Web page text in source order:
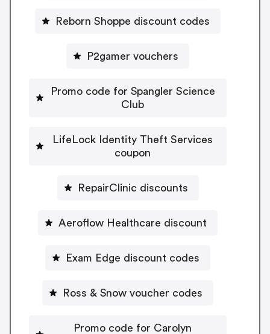
Reborn Shoppe discount codes
P2gamer vouchers
Promo code for Spangler Science
Club
LifeLock Identity Theft Services
coupon
RepairClinic discounts
Aeroflow Healthcare discount
Exam Edge discount codes
Ross & Snow voucher codes
Promo code for Carolyn